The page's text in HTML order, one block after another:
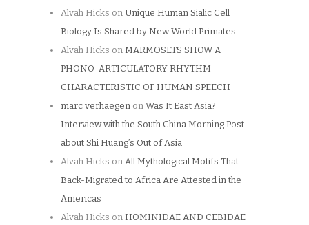
Alvah Hicks on Unique Human Sialic Cell
Biology Is Shared by New World Primates
Alvah Hicks on MARMOSETS SHOW A
PHONO-ARTICULATORY RHYTHM
CHARACTERISTIC OF HUMAN SPEECH
marc verhaegen on Was It East Asia?
Interview with the South China Morning Post
about Shi Huang’s Out of Asia
Alvah Hicks on All Mythological Motifs That
Back-Migrated to Africa Are Attested in the
Americas
Alvah Hicks on HOMINIDAE AND CEBIDAE